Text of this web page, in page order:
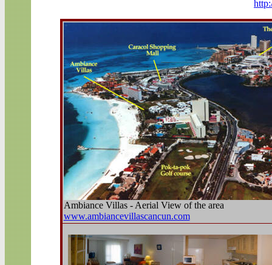
Ambiance Villas - Aerial View of the area
www.ambiancevillascancun.com